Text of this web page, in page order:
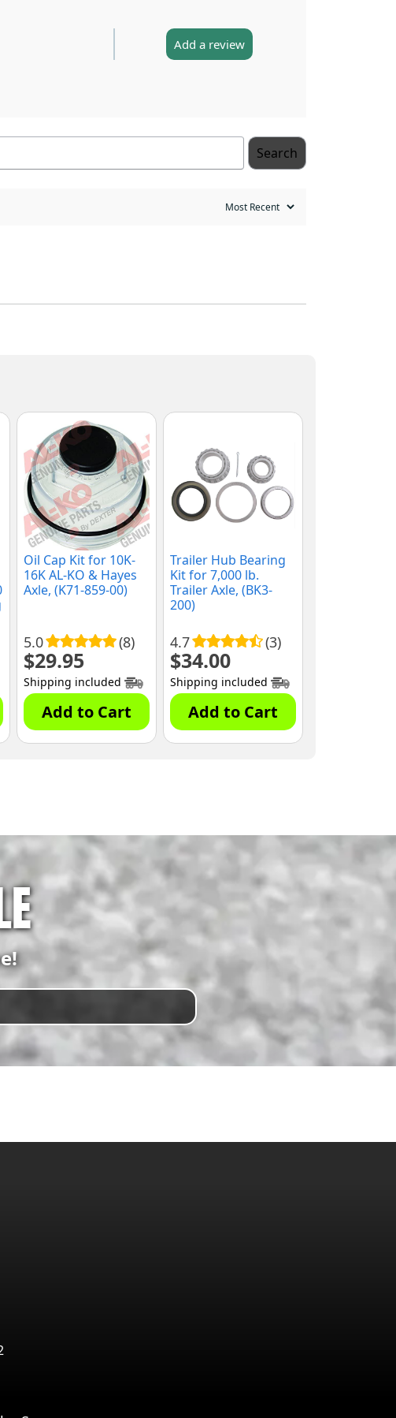
Add a review
Search
Oil Cap Kit for 10K-
16K AL-KO & Hayes
Axle, (K71-859-00)
5.0 (8)
$29.95
Shipping included
Add to Cart
Trailer Hub Bearing
Kit for 7,000 lb.
Trailer Axle, (BK3-
200)
4.7 (3)
$34.00
Shipping included
Add to Cart